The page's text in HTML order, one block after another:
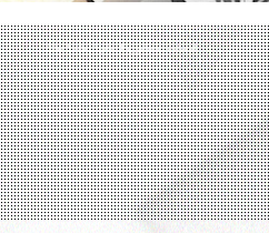
The 12th Coptic Egyptian Festival